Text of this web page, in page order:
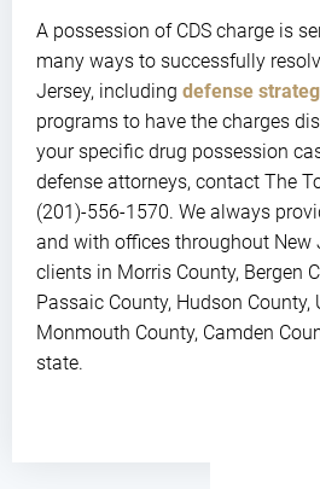
A possession of CDS charge is
many ways to successfully
Jersey, including defense
programs to have the charges
your specific drug possession
defense attorneys, contact The
(201)-556-1570. We always
and with offices throughout New
clients in Morris County, Bergen
Passaic County, Hudson County,
Monmouth County, Camden
state.